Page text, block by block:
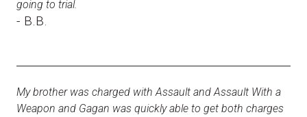
going to trial.
- B.B.
My brother was charged with Assault and Assault With a
Weapon and Gagan was quickly able to get both charges